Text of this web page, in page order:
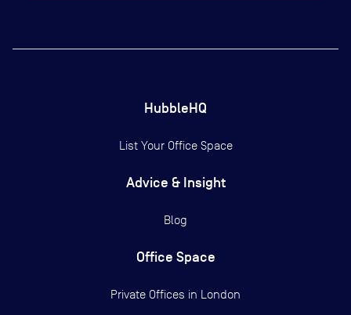
HubbleHQ
List Your Office Space
Advice & Insight
Blog
Office Space
Private Offices in London